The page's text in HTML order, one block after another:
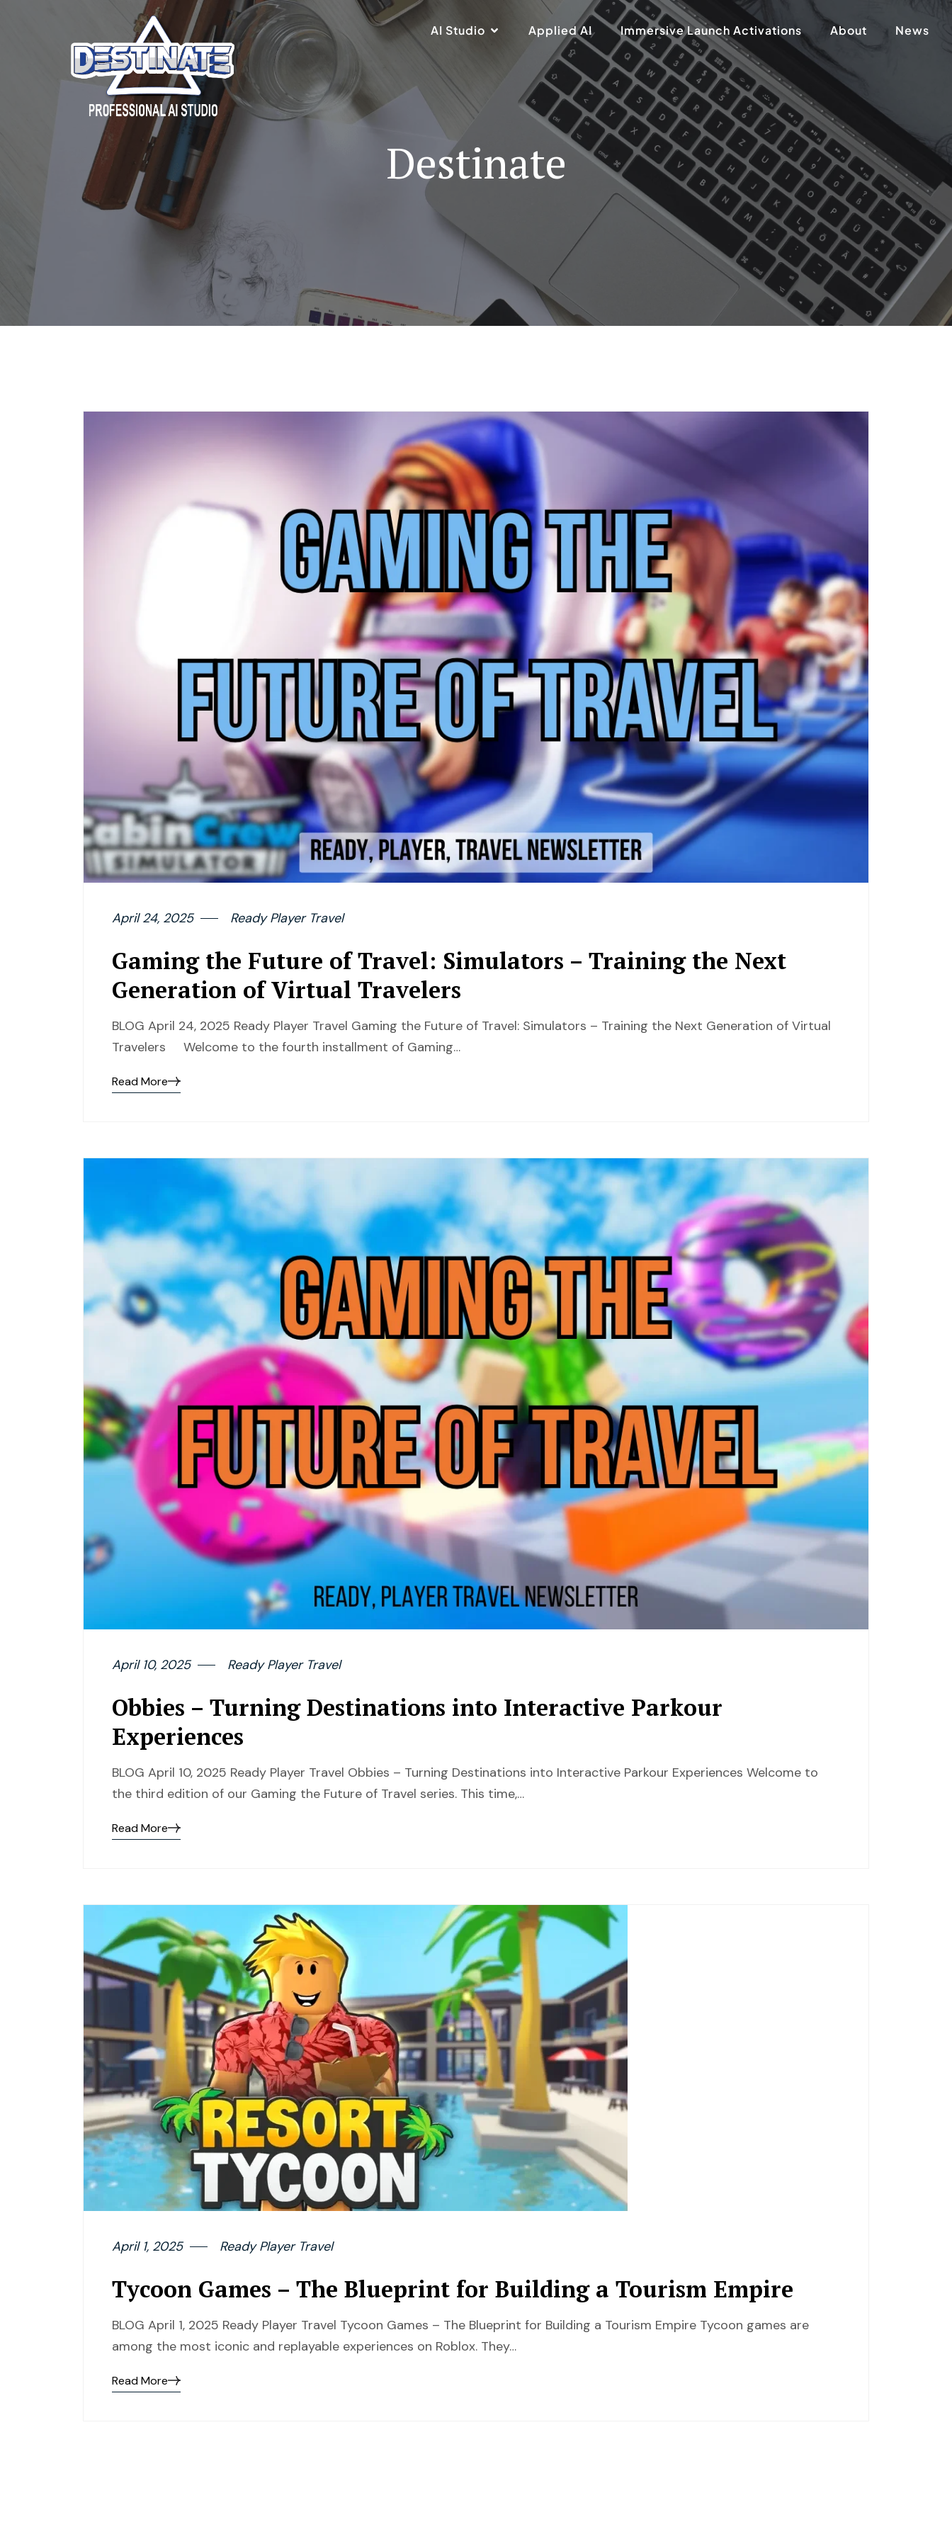
AI Studio Applied AI Immersive Launch Activations About News
Destinate
April 24, 2025 Ready Player Travel
Gaming the Future of Travel: Simulators – Training the Next
Generation of Virtual Travelers
BLOG April 24, 2025 Ready Player Travel Gaming the Future of Travel: Simulators – Training the Next Generation of Virtual
Travelers Welcome to the fourth installment of Gaming…
Read More
April 10, 2025 Ready Player Travel
Obbies – Turning Destinations into Interactive Parkour
Experiences
BLOG April 10, 2025 Ready Player Travel Obbies – Turning Destinations into Interactive Parkour Experiences Welcome to
the third edition of our Gaming the Future of Travel series. This time,…
Read More
April 1, 2025 Ready Player Travel
Tycoon Games – The Blueprint for Building a Tourism Empire
BLOG April 1, 2025 Ready Player Travel Tycoon Games – The Blueprint for Building a Tourism Empire Tycoon games are
among the most iconic and replayable experiences on Roblox. They…
Read More